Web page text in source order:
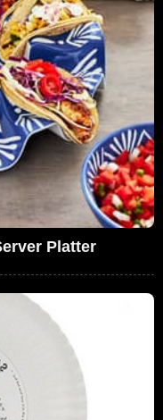
Platter